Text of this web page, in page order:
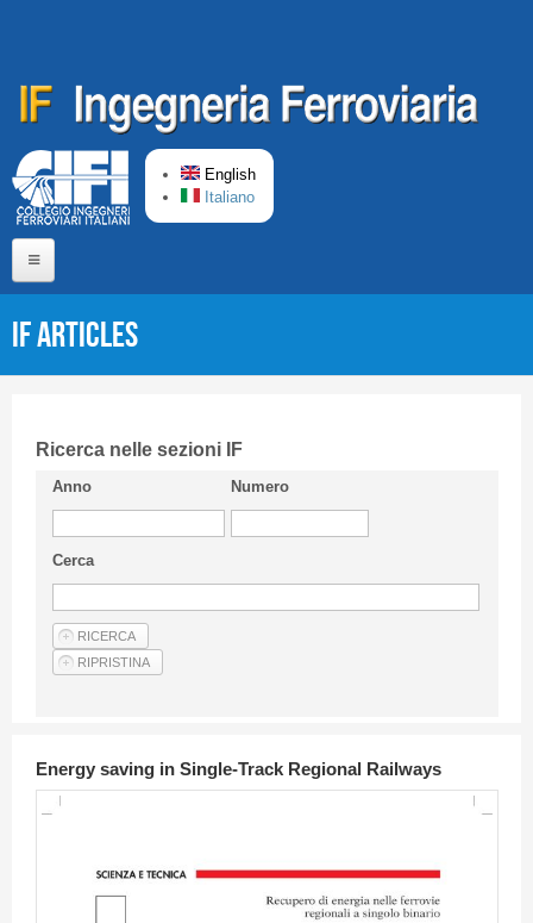
English
Italiano
Short presentation CIFI
Guideline
Privacy & Policy
Articles
IF articles
Ricerca nelle sezioni IF
Anno Numero
Cerca
Energy saving in Single-Track Regional Railways